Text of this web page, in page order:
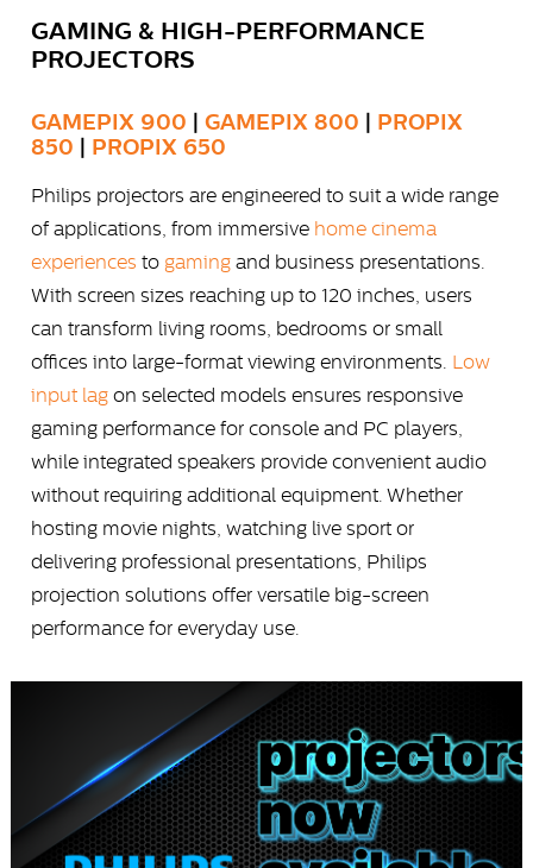
GAMING & HIGH-PERFORMANCE
PROJECTORS
GAMEPIX 900 |GAMEPIX 800
PROPIX
850
PROPIX 650
Philips projectors are engineered to suit a wide range
of applications, from immersive home cinema
experiences to gaming and business presentations.
With screen sizes reaching up to 120 inches, users
can transform living rooms, bedrooms or small
offices into large-format viewing environments. Low
input lag on selected models ensures responsive
gaming performance for console and PC players,
while integrated speakers provide convenient audio
without requiring additional equipment. Whether
hosting movie nights, watching live sport or
delivering professional presentations, Philips
projection solutions offer versatile big-screen
performance for everyday use.